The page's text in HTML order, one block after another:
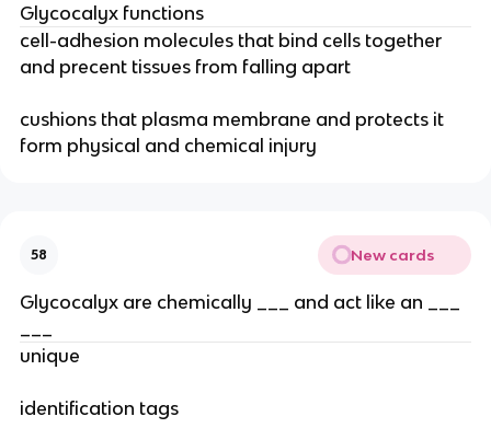
Glycocalyx functions
cell-adhesion molecules that bind cells together
and precent tissues from falling apart
cushions that plasma membrane and protects it
form physical and chemical injury
58 New cards
Glycocalyx are chemically ___ and act like an ___
unique
identification tags